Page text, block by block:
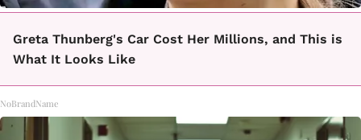
Greta Thunberg's Car Cost Her Millions, and This is
What It Looks Like
NoBrandName